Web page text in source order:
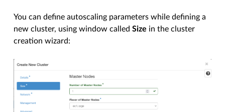
You can define autoscaling parameters while defining a
new cluster, using window calledSize in the cluster
creation wizard: